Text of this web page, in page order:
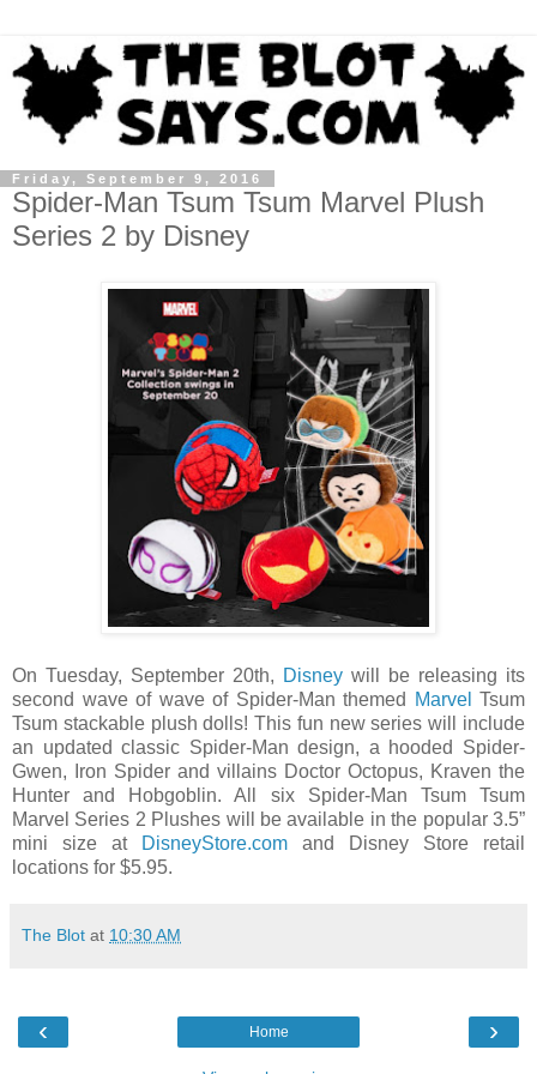
Friday, September 9, 2016
Spider-Man Tsum Tsum Marvel Plush
Series 2 by Disney
On Tuesday, September 20th, Disney will be releasing its
second wave of wave of Spider-Man themed
Marvel Tsum
Tsum stackable plush dolls! This fun new series will include
an updated classic Spider-Man design, a hooded Spider-
Gwen, Iron Spider and villains Doctor Octopus, Kraven the
Hunter and Hobgoblin. All six Spider-Man Tsum Tsum
Marvel Series 2 Plushes will be available in the popular 3.5”
mini size at
DisneyStore.com and Disney Store retail
locations for $5.95.
The Blot at 10:30 AM
‹ ›
Home